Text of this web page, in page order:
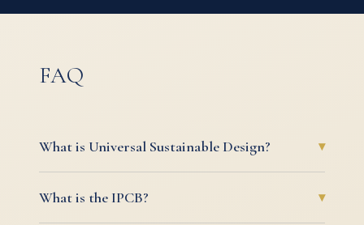
FAQ
What is Universal Sustainable Design? ▾
foundational philosophy: that every creation
What is the IPCB? ▾